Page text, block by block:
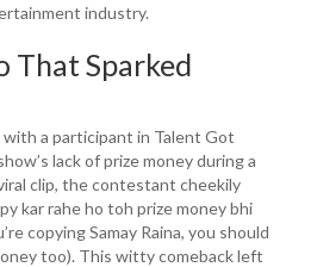
industry.
That Sparked
a participant in Talent Got
lack of prize money during a
clip, the contestant cheekily
kar rahe ho toh prize money bhi
copying Samay Raina, you should
too). This witty comeback left